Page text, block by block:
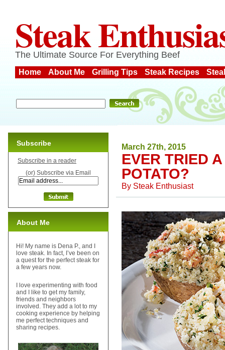
Steak
The Ultimate Source For Everything Beef
Home About Me Grilling Tips Steak Recipes
March 27th, 2015
EVER TRIED
POTATO?
By Steak Enthusiast
Subscribe
Subscribe in a reader
(or) Subscribe via Email
About Me
Hi! My name is Dena P., and I
love steak. In fact, I’ve been on
a quest for the perfect steak for
a few years now.
I love experimenting with food
and I like to get my family,
friends and neighbors
involved. They add a lot to my
cooking experience by helping
me perfect techniques and
sharing recipes.